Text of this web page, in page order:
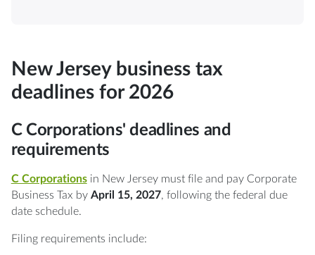
New Jersey business tax
deadlines for 2026
C Corporations' deadlines and
requirements
C Corporationsin New Jersey must file and pay Corporate
Business Tax by April 15, 2027, following the federal due
date schedule.
Filing requirements include: